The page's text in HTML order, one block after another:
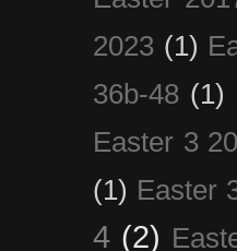
2023 (1)
36b-48 (1)
Easter 3
(1) Easter
4 (2)